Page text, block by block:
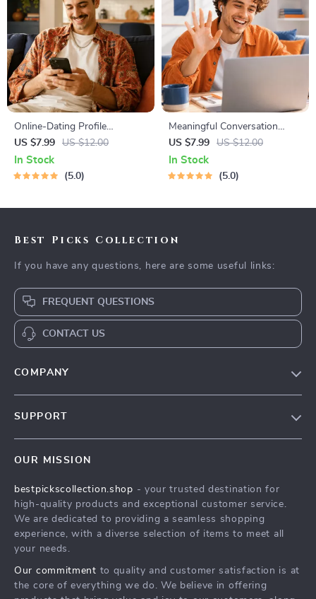
Online-Dating Profile
Blueprint | Printable Guide to
Authentic Dating Profiles,
First Messages, and Better
US $7.99 US $12.00
In Stock
5.0
Meaningful Conversation
Starter Guide | Printable
Guide for Dating, Friendship &
Networking | Deep Questions
US $7.99 US $12.00
In Stock
5.0
Best Picks Collection
If you have any questions, here are some useful links:
FREQUENT QUESTIONS
CONTACT US
COMPANY
Press
Influencers
Affiliates
Investor Relations
Partners
SUPPORT
FAQ
Returns Center
Payment Methods
OUR MISSION
bestpickscollection.shop - your trusted destination for
high-quality products and exceptional customer service.
We are dedicated to providing a seamless shopping
experience, with a diverse selection of items to meet all
your needs.
Our commitment to quality and customer satisfaction is at
the core of everything we do. We believe in offering